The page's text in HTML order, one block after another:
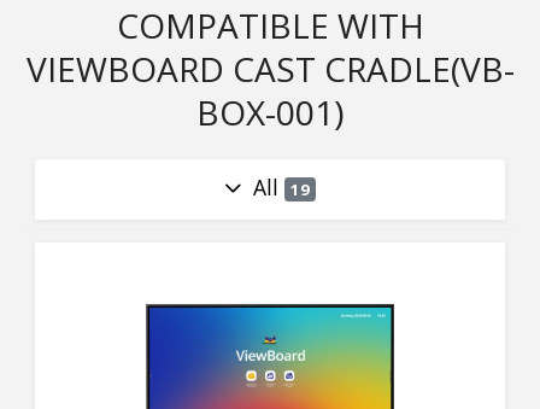
COMPATIBLE WITH
VIEWBOARD CAST CRADLE(VB-
BOX-001)
All 19